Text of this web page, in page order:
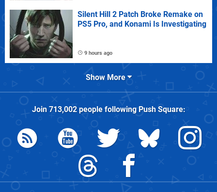
Silent Hill 2 Patch Broke Remake on
PS5 Pro, and Konami Is Investigating
9 hours ago
Show More
Join 713,002people followingPush Square: